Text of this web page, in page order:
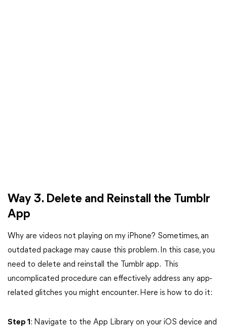
Way 3. Delete and Reinstall the Tumblr
App
Why are videos not playing on my iPhone? Sometimes, an
outdated package may cause this problem. In this case, you
need to delete and reinstall the Tumblr app. This
uncomplicated procedure can effectively address any app-
related glitches you might encounter. Here is how to do it:
Step 1 : Navigate to the App Library on your iOS device and